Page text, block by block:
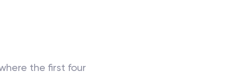
the first four